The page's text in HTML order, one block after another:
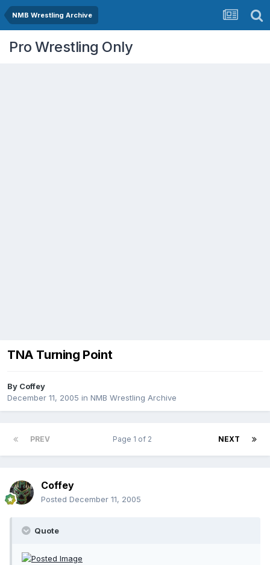
NMB Wrestling Archive
Pro Wrestling Only
TNA Turning Point
By Coffey
December 11, 2005 in NMB Wrestling Archive
PREV NEXT
Page 1 of 2
Coffey
Posted December 11, 2005
Quote